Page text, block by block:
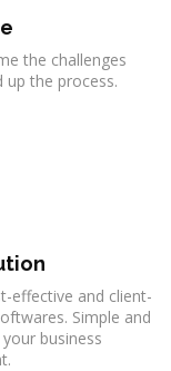
the challenges
up the process.
effective and client-
Simple and
business